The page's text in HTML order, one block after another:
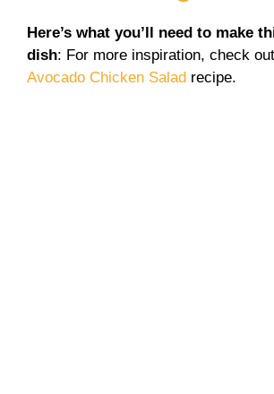
Here’s what you’ll need to make
dish: For more inspiration, check
Avocado Chicken Salad recipe.